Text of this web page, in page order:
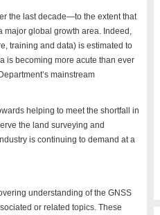
the last decade—to the extent that
major global growth area. Indeed,
training and data) is estimated to
is becoming more acute than ever
mainstream
helping to meet the shortfall in
the land surveying and
is continuing to demand at a
understanding of the GNSS
or related topics. These